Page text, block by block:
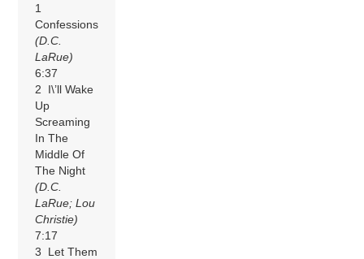
1
Confessions
(D.C.
LaRue)
6:37
2 I\’ll Wake
Up
Screaming
In The
Middle Of
The Night
(D.C.
LaRue; Lou
Christie)
7:17
3 Let Them